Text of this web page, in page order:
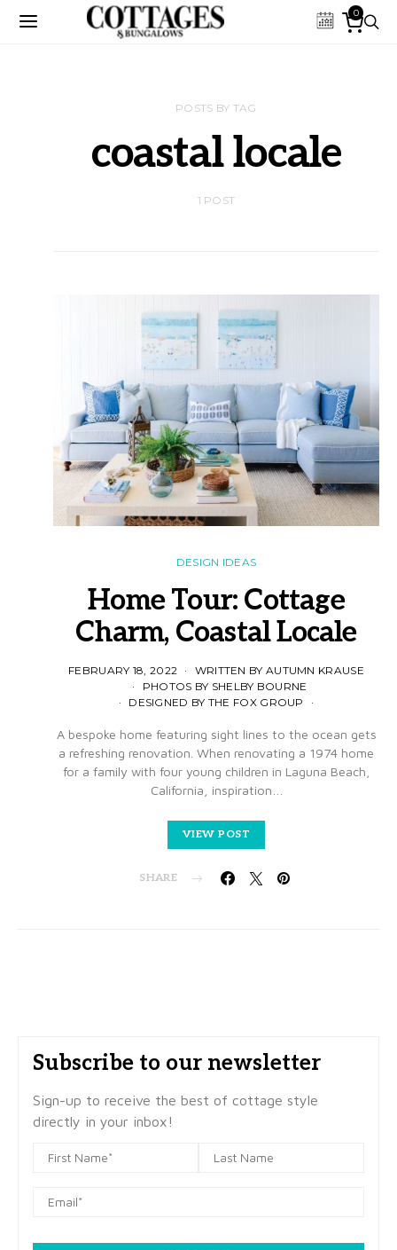
0
POSTS BY TAG
coastal locale
1 POST
DESIGN IDEAS
Home Tour: Cottage
Charm, Coastal Locale
FEBRUARY 18, 2022
WRITTEN BY AUTUMN KRAUSE
PHOTOS BY SHELBY BOURNE
DESIGNED BY THE FOX GROUP
A bespoke home featuring sight lines to the ocean gets
a refreshing renovation. When renovating a 1974 home
for a family with four young children in Laguna Beach,
California, inspiration…
VIEW POST
SHARE
Subscribe to our newsletter
Sign-up to receive the best of cottage style
directly in your inbox!